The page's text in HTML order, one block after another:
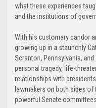
what these experiences
and the institutions of
With his customary candor
growing up in a staunchly
Scranton, Pennsylvania,
personal tragedy, life-
relationships with
lawmakers on both sides
powerful Senate committees.